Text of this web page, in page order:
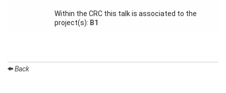
Within the CRC this talk is associated to the
project(s): B1
Back